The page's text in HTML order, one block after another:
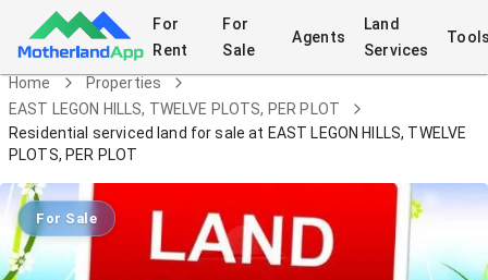
For
Rent
For
Sale
Agents
Land
Services
Home
Properties
EAST LEGON HILLS, TWELVE PLOTS, PER PLOT
Residential serviced land for sale at EAST LEGON HILLS, TWELVE
PLOTS, PER PLOT
For Sale